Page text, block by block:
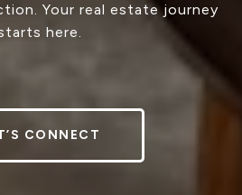
Your real estate journey
here.
CONNECT